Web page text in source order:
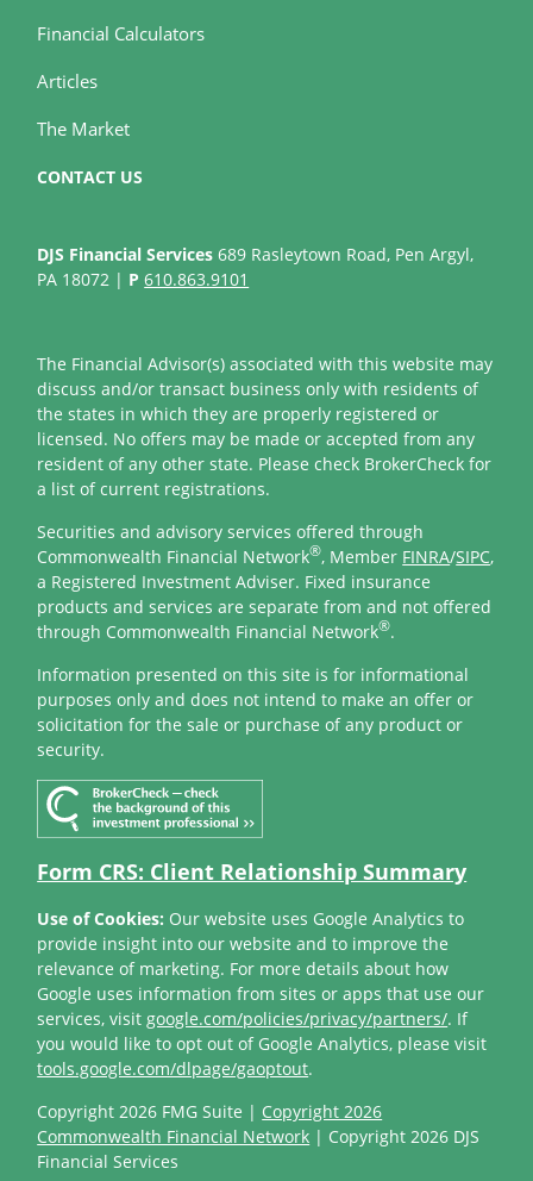
Financial Calculators
Articles
The Market
CONTACT US
Copyright 2026 FMG Suite | Copyright 2026
Commonwealth Financial Network | Copyright 2026 DJS
Financial Services
DJS Financial Services689 Rasleytown Road, Pen Argyl,
PA 18072 | P610.863.9101
The Financial Advisor(s) associated with this website may
discuss and/or transact business only with residents of
the states in which they are properly registered or
licensed. No offers may be made or accepted from any
resident of any other state. Please check BrokerCheck for
a list of current registrations.
Securities and advisory services offered through
Commonwealth Financial Network®, Member FINRA/SIPC,
a Registered Investment Adviser. Fixed insurance
products and services are separate from and not offered
through Commonwealth Financial Network®.
Information presented on this site is for informational
purposes only and does not intend to make an offer or
solicitation for the sale or purchase of any product or
security.
Form CRS: Client Relationship Summary
Use of Cookies: Our website uses Google Analytics to
provide insight into our website and to improve the
relevance of marketing. For more details about how
Google uses information from sites or apps that use our
services, visit google.com/policies/privacy/partners/. If
you would like to opt out of Google Analytics, please visit
tools.google.com/dlpage/gaoptout.